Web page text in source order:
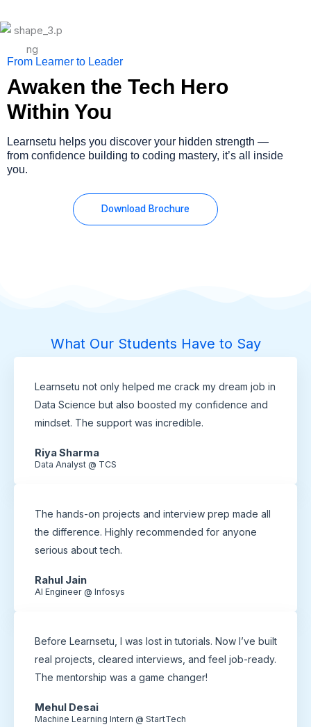
From Learner to Leader
Awaken the Tech Hero
Within You
Learnsetu helps you discover your hidden strength —
from confidence building to coding mastery, it’s all inside
you.
Download Brochure
What Our Students Have to Say
Learnsetu not only helped me crack my dream job in
Data Science but also boosted my confidence and
mindset. The support was incredible.
Riya Sharma
Data Analyst @ TCS
The hands-on projects and interview prep made all
the difference. Highly recommended for anyone
serious about tech.
Rahul Jain
AI Engineer @ Infosys
Before Learnsetu, I was lost in tutorials. Now I’ve built
real projects, cleared interviews, and feel job-ready.
The mentorship was a game changer!
Mehul Desai
Machine Learning Intern @ StartTech